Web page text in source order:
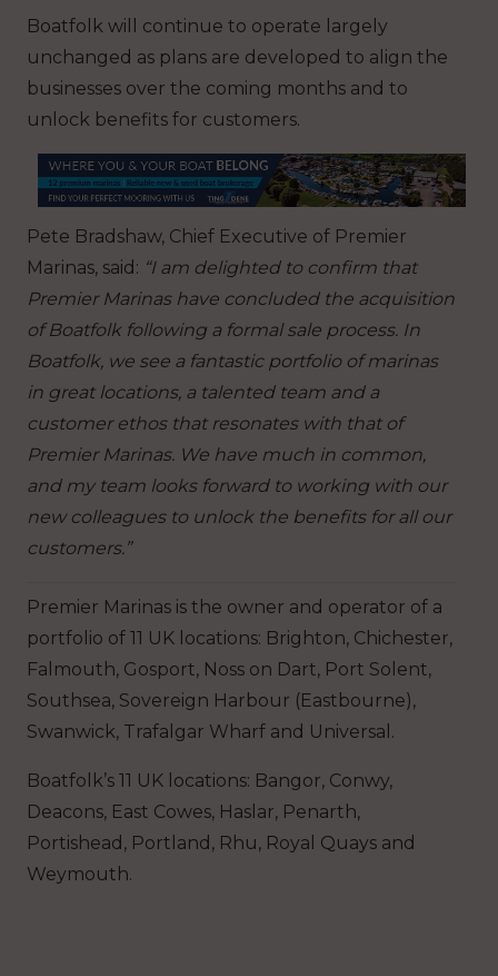
Boatfolk will continue to operate largely
unchanged as plans are developed to align the
businesses over the coming months and to
unlock benefits for customers.
Pete Bradshaw, Chief Executive of Premier
Marinas, said: “I am delighted to confirm that
Premier Marinas have concluded the acquisition
of Boatfolk following a formal sale process. In
Boatfolk, we see a fantastic portfolio of marinas
in great locations, a talented team and a
customer ethos that resonates with that of
Premier Marinas. We have much in common,
and my team looks forward to working with our
new colleagues to unlock the benefits for all our
customers.”
Premier Marinas is the owner and operator of a
portfolio of 11 UK locations: Brighton, Chichester,
Falmouth, Gosport, Noss on Dart, Port Solent,
Southsea, Sovereign Harbour (Eastbourne),
Swanwick, Trafalgar Wharf and Universal.
Boatfolk’s 11 UK locations: Bangor, Conwy,
Deacons, East Cowes, Haslar, Penarth,
Portishead, Portland, Rhu, Royal Quays and
Weymouth.